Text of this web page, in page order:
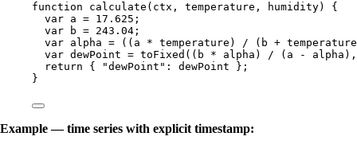
function calculate ( ctx , temperature , humidity)
{
var a = 17.625 ;
var
b = 243.04 ;
var alpha = (( a * temperature ) / ( b + temperature
var dewPoint = toFixed (( b * alpha ) / ( a - alpha ) ,
return { "dewPoint " : dewPoint };
}
Example — time series with explicit timestamp: